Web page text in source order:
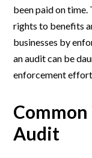
been paid on
rights to benefits
businesses by
an audit can be
enforcement
Common
Audit